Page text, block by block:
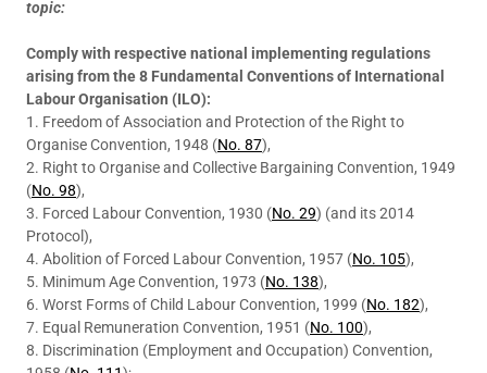
topic:
Comply with respective national implementing regulations
arising from the 8 Fundamental Conventions of International
Labour Organisation (ILO):
1. Freedom of Association and Protection of the Right to
Organise Convention, 1948 (No. 87),
2. Right to Organise and Collective Bargaining Convention, 1949
(No. 98),
3. Forced Labour Convention, 1930 (No. 29) (and its 2014
Protocol),
4. Abolition of Forced Labour Convention, 1957 (No. 105),
5. Minimum Age Convention, 1973 (No. 138),
6. Worst Forms of Child Labour Convention, 1999 (No. 182),
7. Equal Remuneration Convention, 1951 (No. 100),
8. Discrimination (Employment and Occupation) Convention,